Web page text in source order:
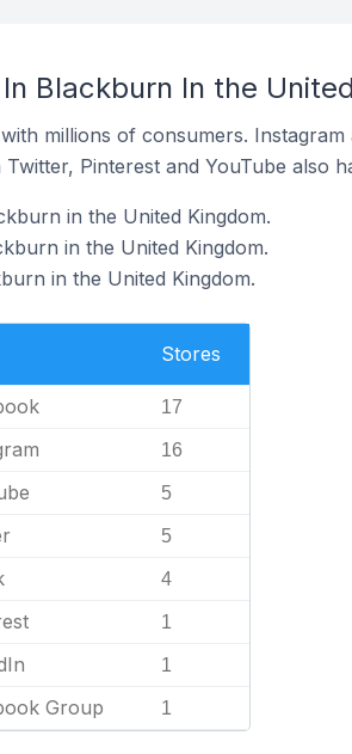
Blackburn In the
millions of consumers.
Pinterest and YouTube also
in the United Kingdom.
in the United Kingdom.
in the United Kingdom.
Stores
17
16
5
5
4
1
1
Group 1